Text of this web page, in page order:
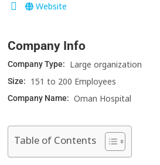
Website
Company Info
Company Type: Large organization
Size: 151 to 200 Employees
Company Name: Oman Hospital
Table of Contents